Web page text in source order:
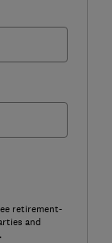
retirement-
and